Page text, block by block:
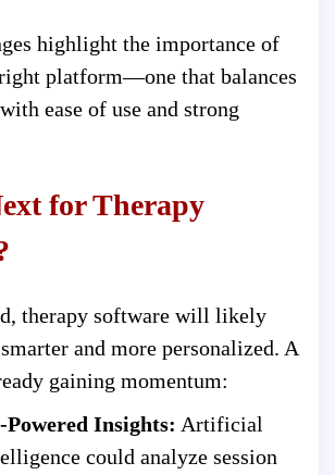
highlight the importance of
platform—one that balances
ease of use and strong
for Therapy
therapy software will likely
and more personalized. A
gaining momentum:
Powered Insights: Artificial
could analyze session